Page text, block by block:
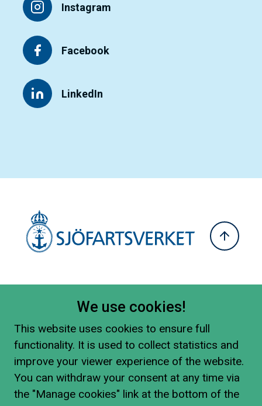
Instagram
Facebook
LinkedIn
We use cookies!
This website uses cookies to ensure full
functionality. It is used to collect statistics and
improve your viewer experience of the website.
You can withdraw your consent at any time via
the "Manage cookies" link at the bottom of the